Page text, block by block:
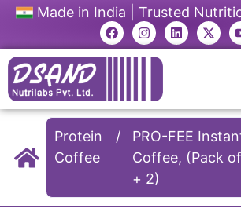
Made in India | Trusted
Protein
Coffee
/
PRO-FEE
Coffee, (Pack
+ 2)